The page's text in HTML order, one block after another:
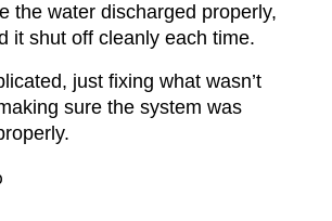
the water discharged properly,
it shut off cleanly each time.
just fixing what wasn’t
sure the system was